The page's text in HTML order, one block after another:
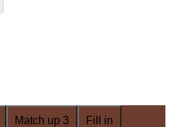
Match up 3 Fill in